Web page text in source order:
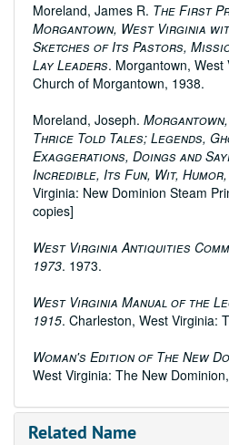
Moreland, James R. The First
Morgantown, West Virginia
Sketches of Its Pastors,
Lay Leaders. Morgantown,
Church of Morgantown, 1938.
Moreland, Joseph.
Thrice Told Tales; Legends,
Exaggerations, Doings and
Incredible, Its Fun, Wit,
Virginia: New Dominion Steam
copies]
West Virginia Antiquities
1973. 1973.
West Virginia Manual of the
1915. Charleston, West Virginia:
Woman's Edition of The New
West Virginia: The New
Related Name